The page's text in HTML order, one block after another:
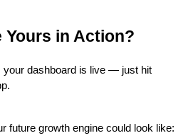
Yours in Action?
your dashboard is live — just hit
future growth engine could look like: